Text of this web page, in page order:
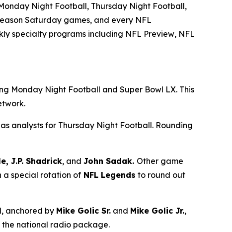
Night Football, Thursday Night Football,
Saturday games, and every NFL
specialty programs including NFL Preview, NFL
Monday Night Football and Super Bowl LX. This
analysts for Thursday Night Football. Rounding
J.P. Shadrick, and John Sadak. Other game
a special rotation of NFL Legends to round out
anchored by Mike Golic Sr. and Mike Golic Jr.,
national radio package.